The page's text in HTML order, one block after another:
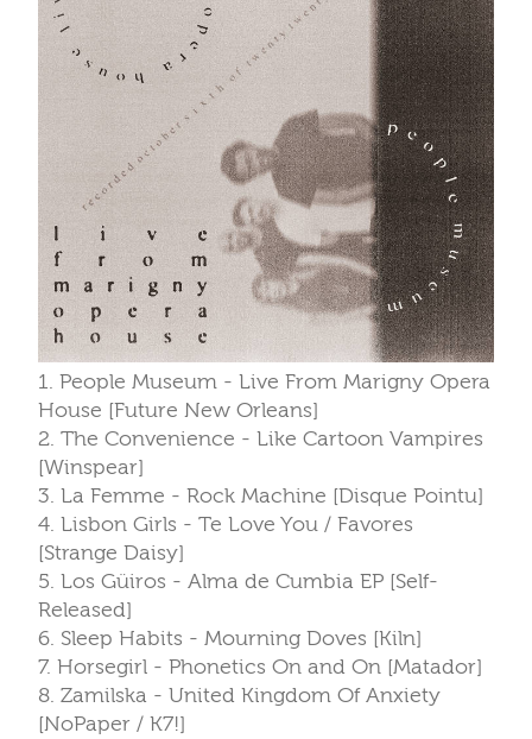
1. People Museum - Live From Marigny Opera
House [Future New Orleans]
2. The Convenience - Like Cartoon Vampires
[Winspear]
3. La Femme - Rock Machine [Disque Pointu]
4. Lisbon Girls - Te Love You / Favores
[Strange Daisy]
5. Los Güiros - Alma de Cumbia EP [Self-
Released]
6. Sleep Habits - Mourning Doves [Kiln]
7. Horsegirl - Phonetics On and On [Matador]
8. Zamilska - United Kingdom Of Anxiety
[NoPaper / K7!]